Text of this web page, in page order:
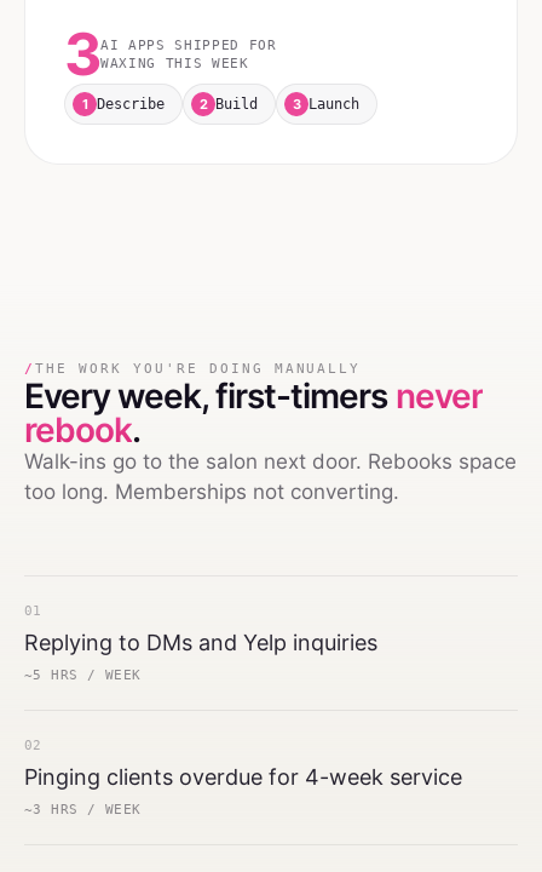
3AI APPS SHIPPED FOR
WAXING
THIS WEEK
1 Describe 2 Build 3 Launch
/ THE WORK YOU'RE DOING MANUALLY
Every week,first-timers never
rebook.
Walk-ins go to the salon next door. Rebooks space
too long. Memberships not converting.
01
Replying to DMs and Yelp inquiries
~5 HRS / WEEK
02
Pinging clients overdue for 4-week service
~3 HRS / WEEK